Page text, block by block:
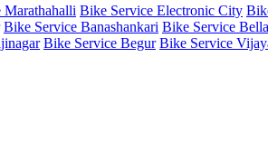
Bike Service Electronic City
Bike Service Banashankari Bike Service
Bike Service Begur Bike Service